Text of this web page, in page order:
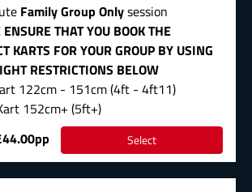
Family Group Onlysession
ENSURE THAT YOU BOOK THE
KARTS FOR YOUR GROUP BY USING
RESTRICTIONS BELOW
122cm - 151cm (4ft - 4ft11)
152cm+ (5ft+)
Select